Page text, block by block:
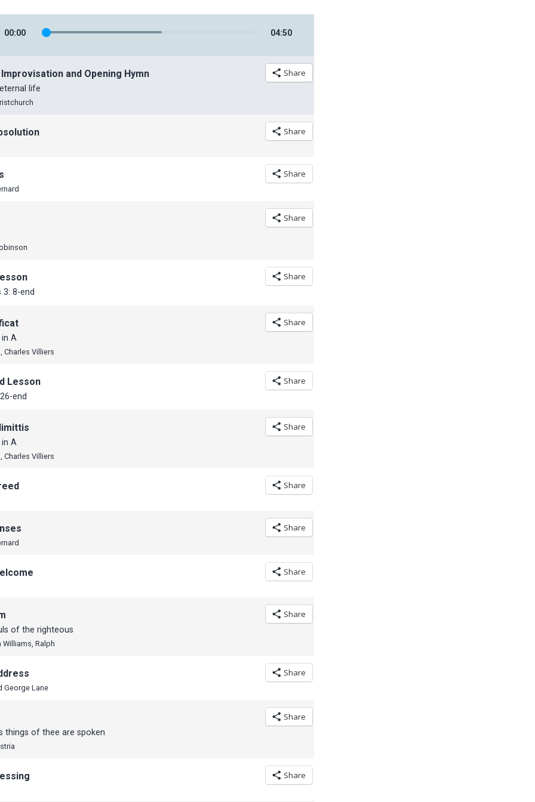
00:00 04:50
Share
and Opening Hymn
life
Share
Share
Share
Share
3: 8-end
Share
in A
Charles Villiers
Share
Lesson
end
Share
in A
Charles Villiers
Share
Share
Share
Share
of the righteous
Williams, Ralph
Share
George Lane
Share
things of thee are spoken
Share